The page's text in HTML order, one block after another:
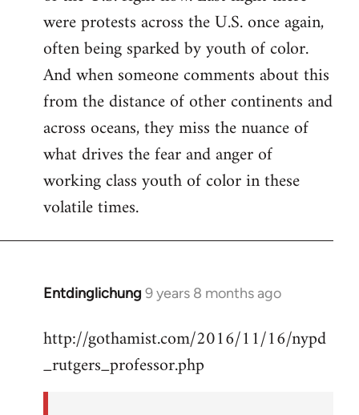
were protests across the U.S. once again,
often being sparked by youth of color.
And when someone comments about this
from the distance of other continents and
across oceans, they miss the nuance of
what drives the fear and anger of
working class youth of color in these
volatile times.
Entdinglichung 9 years 8 months ago
In
to
Welcome
http://gothamist.com/2016/11/16/nypd
_rutgers_professor.php